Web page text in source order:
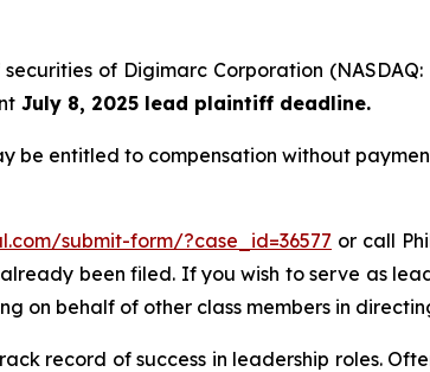
of Digimarc Corporation (NASDAQ:
July 8, 2025 lead plaintiff deadline.
be entitled to compensation without
submit-form/?case_id=36577 or call
been filed. If you wish to serve as
on behalf of other class members in
record of success in leadership roles.